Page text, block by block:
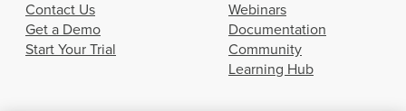
Contact Us
Get a Demo
Start Your Trial
Webinars
Documentation
Community
Learning Hub